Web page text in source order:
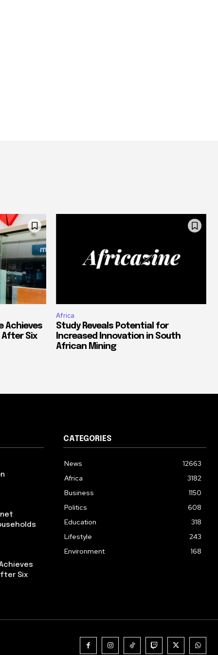
Achieves
After Six
Africa
Study Reveals Potential for
Increased Innovation in South
African Mining
Six
CATEGORIES
News
12663
Africa
3182
Business
1150
Politics
608
Education
318
Lifestyle
243
Environment
168